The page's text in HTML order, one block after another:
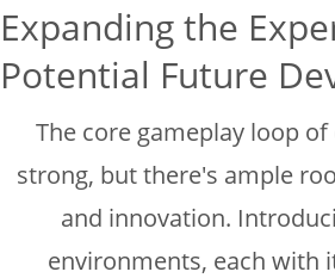
Expanding the
Potential Future
The core gameplay loop
strong, but there's ample
and innovation.
environments, each with